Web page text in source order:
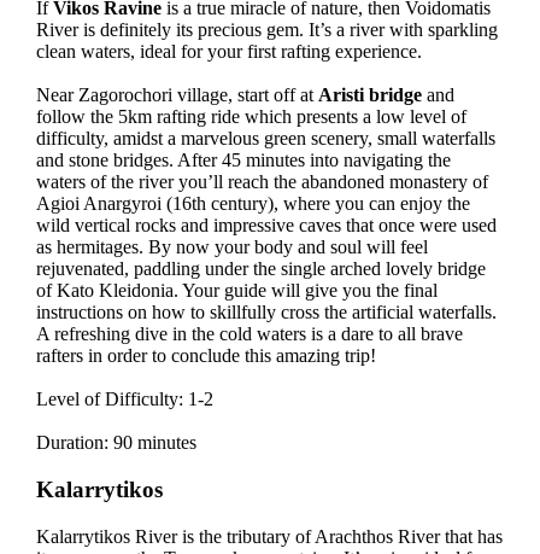
IfVikos Ravine is a true miracle of nature, then Voidomatis
River is definitely its precious gem. It’s a river with sparkling
clean waters, ideal for your first rafting experience.
Near Zagorochori village, start off atAristi bridge and
follow the 5km rafting ride which presents a low level of
difficulty, amidst a marvelous green scenery, small waterfalls
and stone bridges. After 45 minutes into navigating the
waters of the river you’ll reach the abandoned monastery of
Agioi Anargyroi (16th century), where you can enjoy the
wild vertical rocks and impressive caves that once were used
as hermitages. By now your body and soul will feel
rejuvenated, paddling under the single arched lovely bridge
of Kato Kleidonia. Your guide will give you the final
instructions on how to skillfully cross the artificial waterfalls.
A refreshing dive in the cold waters is a dare to all brave
rafters in order to conclude this amazing trip!
Level of Difficulty: 1-2
Duration: 90 minutes
Kalarrytikos
Kalarrytikos River is the tributary of Arachthos River that has